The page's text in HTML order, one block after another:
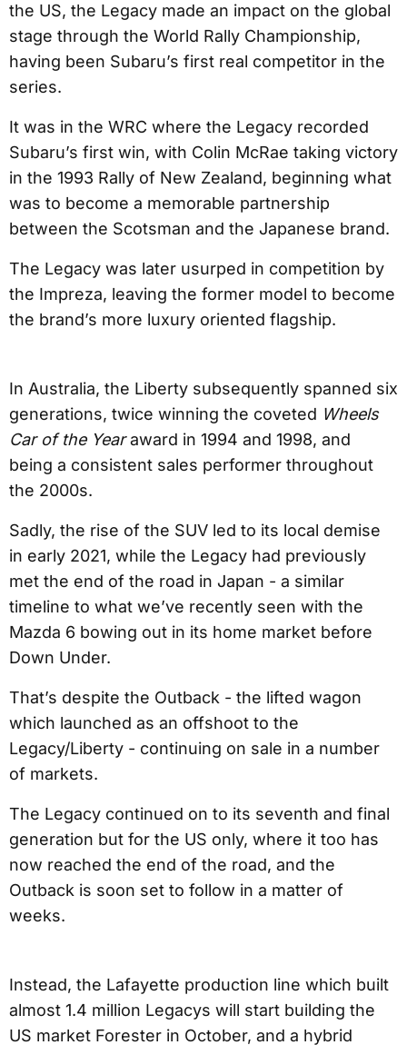
the US, the Legacy made an impact on the global
stage through the World Rally Championship,
having been Subaru’s first real competitor in the
series.
It was in the WRC where the Legacy recorded
Subaru’s first win, with Colin McRae taking victory
in the 1993 Rally of New Zealand, beginning what
was to become a memorable partnership
between the Scotsman and the Japanese brand.
The Legacy was later usurped in competition by
the Impreza, leaving the former model to become
the brand’s more luxury oriented flagship.
In Australia, the Liberty subsequently spanned six
generations, twice winning the coveted Wheels
Car of the Yearaward in 1994 and 1998, and
being a consistent sales performer throughout
the 2000s.
Sadly, the rise of the SUV led to its local demise
in early 2021, while the Legacy had previously
met the end of the road in Japan - a similar
timeline to what we’ve recently seen with the
Mazda 6 bowing out in its home market before
Down Under.
That’s despite the Outback - the lifted wagon
which launched as an offshoot to the
Legacy/Liberty - continuing on sale in a number
of markets.
The Legacy continued on to its seventh and final
generation but for the US only, where it too has
now reached the end of the road, and the
Outback is soon set to follow in a matter of
weeks.
Instead, the Lafayette production line which built
almost 1.4 million Legacys will start building the
US market Forester in October, and a hybrid